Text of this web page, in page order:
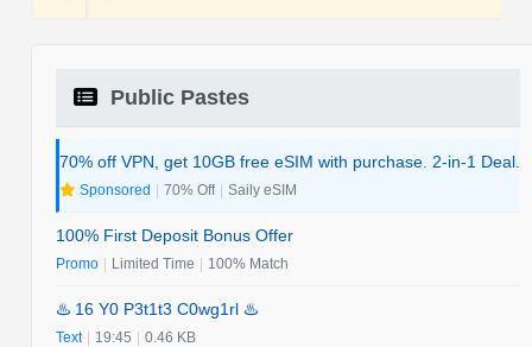
Public Pastes
70% off VPN, get 10GB free eSIM with purchase. 2-in-1 Deal.
Sponsored | 70% Off | Saily eSIM
100% First Deposit Bonus Offer
Promo | Limited Time | 100% Match
♨️ 16 Y0 P3t1t3 C0wg1rl ♨️
Text | 19:45 | 0.46 KB